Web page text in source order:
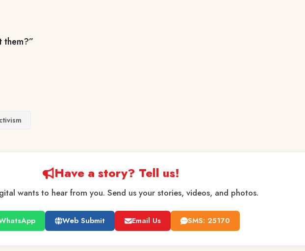
them?”
Have a story? Tell us!
wants to hear from you. Send us your stories, videos, and photos.
Web Submit Email Us SMS: 25170